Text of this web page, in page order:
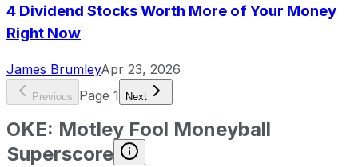
4 Dividend Stocks Worth More of Your Money
Right Now
James BrumleyApr 23, 2026
Previous Page 1 Next
OKE: Motley Fool Moneyball
Superscore